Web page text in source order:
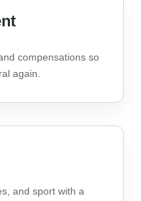
compensations so
again.
and sport with a